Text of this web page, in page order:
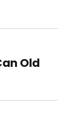
Old